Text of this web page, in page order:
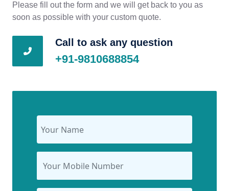
Please fill out the form and we will get back to you as
soon as possible with your custom quote.
Call to ask any question
+91-9810688854